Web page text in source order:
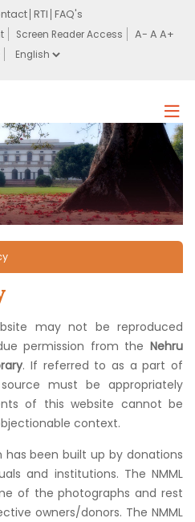
RTI FAQ's
Screen Reader Access
may not be reproduced
permission from the Nehru
. If referred to as a part of
must be appropriately
of this website cannot be
context.
has been built up by donations
and institutions. The NMML
of the photographs and rest
owners/donors. The NMML